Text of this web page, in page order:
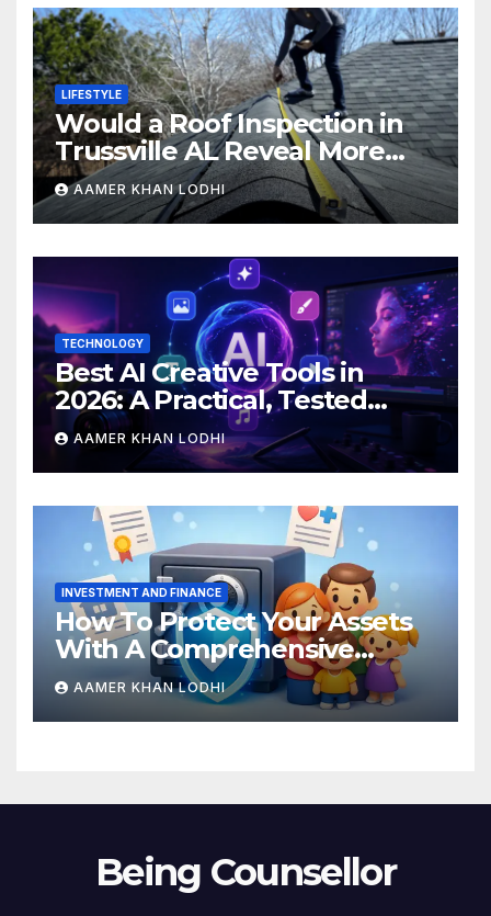
LIFESTYLE
Would a Roof Inspection in
Trussville AL Reveal More
Than You Expect?
AAMER KHAN LODHI
TECHNOLOGY
Best AI Creative Tools in
2026: A Practical, Tested
Breakdown
AAMER KHAN LODHI
INVESTMENT AND FINANCE
How To Protect Your Assets
With A Comprehensive
Estate Plan
AAMER KHAN LODHI
Being Counsellor